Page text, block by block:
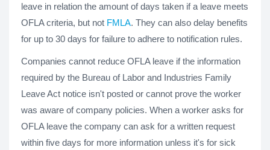
leave in relation the amount of days taken if a leave meets
OFLA criteria, but not FMLA. They can also delay benefits
for up to 30 days for failure to adhere to notification rules.
Companies cannot reduce OFLA leave if the information
required by the Bureau of Labor and Industries Family
Leave Act notice isn't posted or cannot prove the worker
was aware of company policies. When a worker asks for
OFLA leave the company can ask for a written request
within five days for more information unless it's for sick